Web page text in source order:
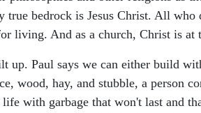
bedrock is Jesus Christ. All
living. And as a church, Christ is at
Paul says we can either build
wood, hay, and stubble, a person
with garbage that won't last and